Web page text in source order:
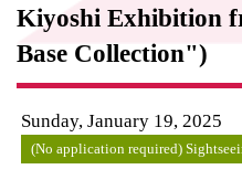
Kiyoshi Exhibition
Base Collection")
Sunday, January 19, 2025
(No application required)
· Town Development